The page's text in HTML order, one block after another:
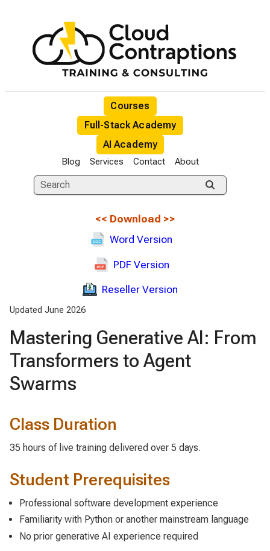
Courses
Full-Stack Academy
AI Academy
Blog Services Contact About
<< Download >>
Word Version
PDF Version
Reseller Version
Updated June 2026
Mastering Generative AI: From
Transformers to Agent
Swarms
Class Duration
35 hours of live training delivered over 5 days.
Student Prerequisites
Professional software development experience
Familiarity with Python or another mainstream language
No prior generative AI experience required